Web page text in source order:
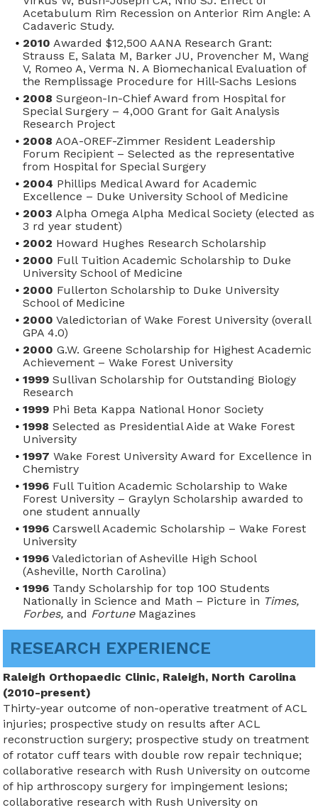
Acetabulum Rim Recession on Anterior Rim Angle: A
Cadaveric Study.
2010 Awarded $12,500 AANA Research Grant:
Strauss E, Salata M, Barker JU, Provencher M, Wang
V, Romeo A, Verma N. A Biomechanical Evaluation of
the Remplissage Procedure for Hill-Sachs Lesions
2008 Surgeon-In-Chief Award from Hospital for
Special Surgery – 4,000 Grant for Gait Analysis
Research Project
2008 AOA-OREF-Zimmer Resident Leadership
Forum Recipient – Selected as the representative
from Hospital for Special Surgery
2004 Phillips Medical Award for Academic
Excellence – Duke University School of Medicine
2003 Alpha Omega Alpha Medical Society (elected as
3 rd year student)
2002 Howard Hughes Research Scholarship
2000 Full Tuition Academic Scholarship to Duke
University School of Medicine
2000 Fullerton Scholarship to Duke University
School of Medicine
2000 Valedictorian of Wake Forest University (overall
GPA 4.0)
2000 G.W. Greene Scholarship for Highest Academic
Achievement – Wake Forest University
1999 Sullivan Scholarship for Outstanding Biology
Research
1999 Phi Beta Kappa National Honor Society
1998 Selected as Presidential Aide at Wake Forest
University
1997 Wake Forest University Award for Excellence in
Chemistry
1996 Full Tuition Academic Scholarship to Wake
Forest University – Graylyn Scholarship awarded to
one student annually
1996 Carswell Academic Scholarship – Wake Forest
University
1996 Valedictorian of Asheville High School
(Asheville, North Carolina)
1996 Tandy Scholarship for top 100 Students
Nationally in Science and Math – Picture in Times,
Forbes,and FortuneMagazines
RESEARCH EXPERIENCE
Raleigh Orthopaedic Clinic, Raleigh, North Carolina
(2010-present)
Thirty-year outcome of non-operative treatment of ACL
injuries; prospective study on results after ACL
reconstruction surgery; prospective study on treatment
of rotator cuff tears with double row repair technique;
collaborative research with Rush University on outcome
of hip arthroscopy surgery for impingement lesions;
collaborative research with Rush University on